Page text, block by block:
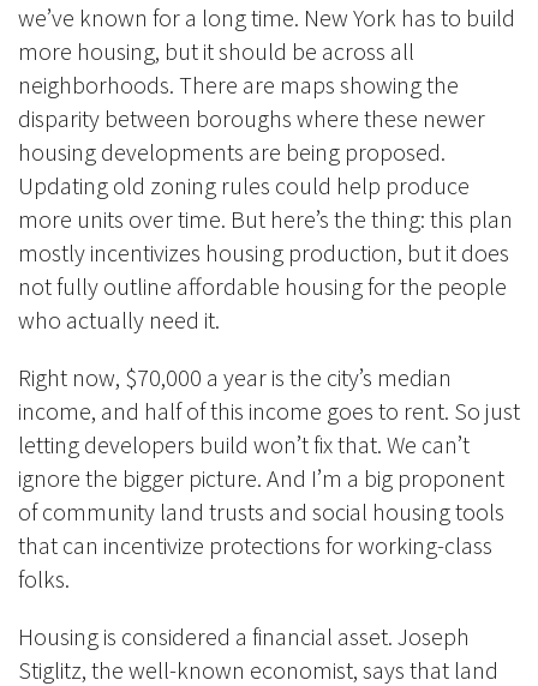
we’ve known for a long time. New York has to build
more housing, but it should be across all
neighborhoods. There are maps showing the
disparity between boroughs where these newer
housing developments are being proposed.
Updating old zoning rules could help produce
more units over time. But here’s the thing: this plan
mostly incentivizes housing production, but it does
not fully outline affordable housing for the people
who actually need it.
Right now, $70,000 a year is the city’s median
income, and half of this income goes to rent. So just
letting developers build won’t fix that. We can’t
ignore the bigger picture. And I’m a big proponent
of community land trusts and social housing tools
that can incentivize protections for working-class
folks.
Housing is considered a financial asset. Joseph
Stiglitz, the well-known economist, says that land